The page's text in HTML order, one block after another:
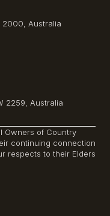
2000, Australia
2259, Australia
Owners of Country
continuing connection
respects to their Elders